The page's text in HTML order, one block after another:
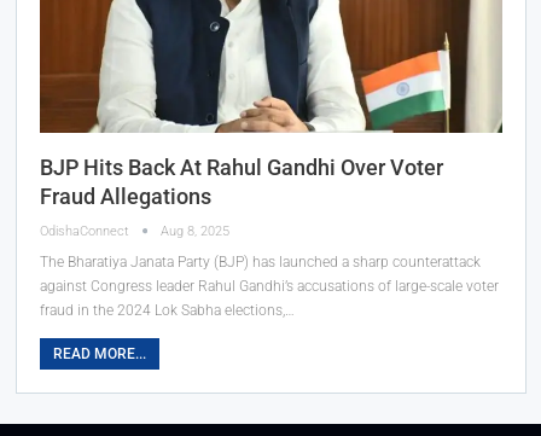
BJP Hits Back At Rahul Gandhi Over Voter
Fraud Allegations
OdishaConnect Aug 8, 2025
The Bharatiya Janata Party (BJP) has launched a sharp counterattack
against Congress leader Rahul Gandhi’s accusations of large-scale voter
fraud in the 2024 Lok Sabha elections,…
READ MORE...